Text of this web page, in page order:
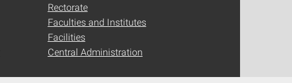
Rectorate
Faculties and Institutes
Facilities
Central Administration